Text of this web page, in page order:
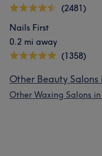
(2481)
Nails First
0.2 mi away
(1358)
Other Beauty Salons
Other Waxing Salons